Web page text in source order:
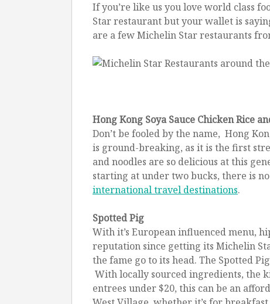
How
If you’re like us you love world class
Star restaurant but your wallet is
are a few Michelin Star restaurants
Hong Kong Soya Sauce Chicken Rice
Don’t be fooled by the name, Hong
is ground-breaking, as it is the first
and noodles are so delicious at this
starting at under two bucks, there is
international travel destinations.
Spotted Pig
With it’s European influenced menu,
reputation since getting its Michelin
the fame go to its head. The Spotted
With locally sourced ingredients, the
entrees under $20, this can be an